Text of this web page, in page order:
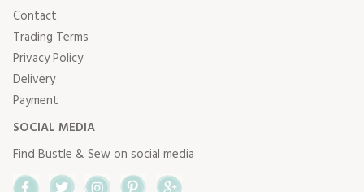
Contact
Trading Terms
Privacy Policy
Delivery
Payment
SOCIAL MEDIA
Find Bustle & Sew on social media
FacebookTwitterInstagram